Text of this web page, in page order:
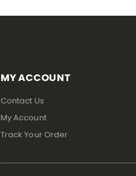
MY ACCOUNT
Contact Us
My Account
Track Your Order